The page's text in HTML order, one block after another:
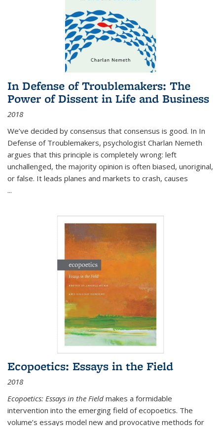
In Defense of Troublemakers: The
Power of Dissent in Life and Business
2018
We’ve decided by consensus that consensus is good. In In
Defense of Troublemakers, psychologist Charlan Nemeth
argues that this principle is completely wrong: left
unchallenged, the majority opinion is often biased, unoriginal,
or false. It leads planes and markets to crash, causes
...
Ecopoetics: Essays in the Field
2018
Ecopoetics: Essays in the Field makes a formidable
intervention into the emerging field of ecopoetics. The
volume’s essays model new and provocative methods for